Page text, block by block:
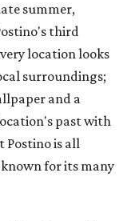
summer,
third
location looks
surroundings;
and a
past with
Postino is all
for its many